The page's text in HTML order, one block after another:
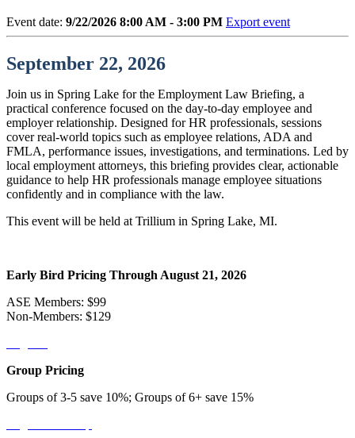
Event date: 9/22/2026 8:00 AM - 3:00 PM Export event
September 22, 2026
Join us in Spring Lake for the Employment Law Briefing, a
practical conference focused on the day-to-day employee and
employer relationship. Designed for HR professionals, sessions
cover real-world topics such as employee relations, ADA and
FMLA, performance issues, investigations, and terminations. Led by
local employment attorneys, this briefing provides clear, actionable
guidance to help HR professionals manage employee situations
confidently and in compliance with the law.
This event will be held at Trillium in Spring Lake, MI.
Early Bird Pricing Through August 21, 2026
ASE Members: $99
Non-Members: $129
Group Pricing
Groups of 3-5 save 10%; Groups of 6+ save 15%